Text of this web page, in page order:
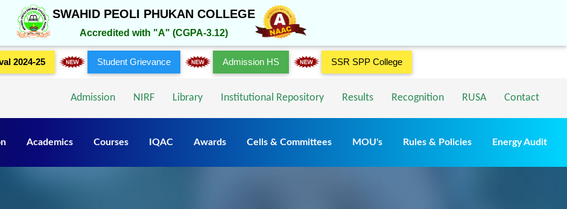
SWAHID PEOLI PHUKAN COLLEGE
Accredited with "A" (CGPA-3.12)
2024-25 Student Grievance Admission HS SSR SPP College
Admission NIRF Library Institutional Repository Results Recognition RUSA Contact
Academics Courses IQAC Awards Cells & Committees MOU's Rules & Policies Energy Audit